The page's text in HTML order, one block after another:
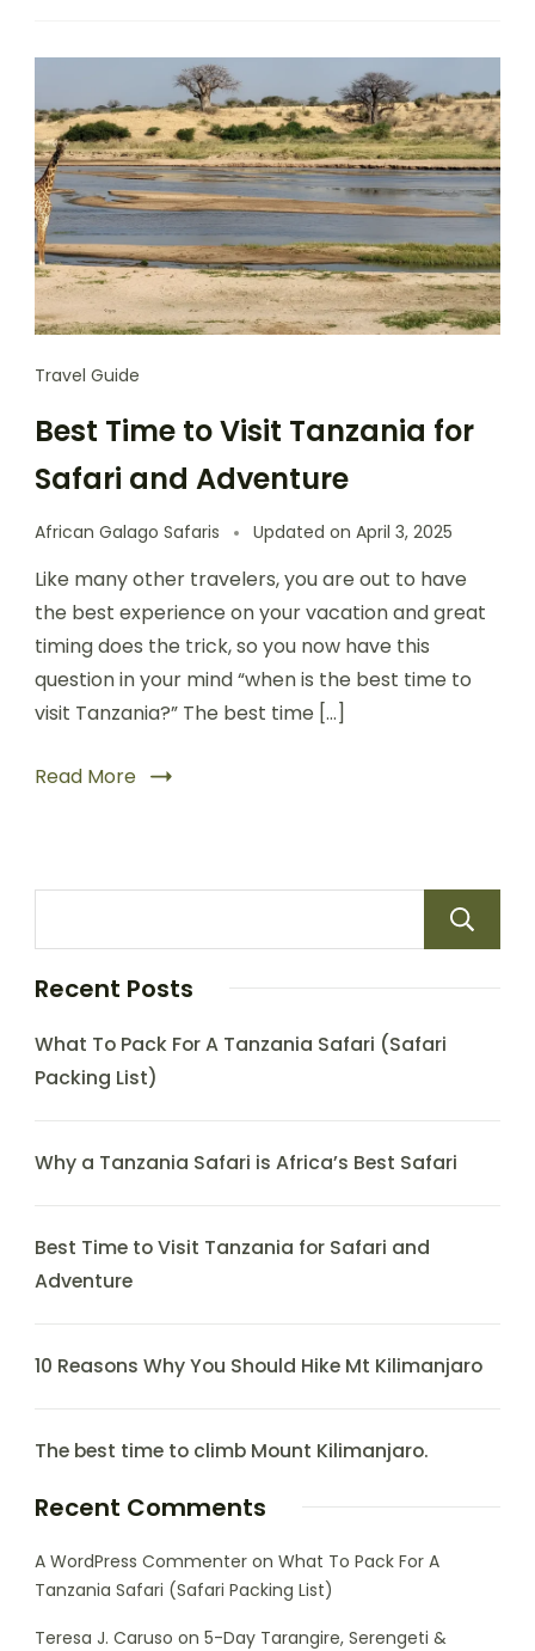
Travel Guide
Best Time to Visit Tanzania for
Safari and Adventure
African Galago Safaris Updated on April 3, 2025
Like many other travelers, you are out to have
the best experience on your vacation and great
timing does the trick, so you now have this
question in your mind “when is the best time to
visit Tanzania?” The best time […]
Read More
Recent Posts
What To Pack For A Tanzania Safari (Safari
Packing List)
Why a Tanzania Safari is Africa’s Best Safari
Best Time to Visit Tanzania for Safari and
Adventure
10 Reasons Why You Should Hike Mt Kilimanjaro
The best time to climb Mount Kilimanjaro.
Recent Comments
A WordPress Commenter on What To Pack For A
Tanzania Safari (Safari Packing List)
Teresa J. Caruso on 5-Day Tarangire, Serengeti &